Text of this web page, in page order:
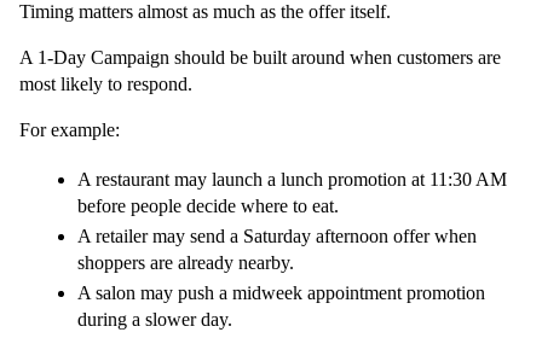
Timing matters almost as much as the offer itself.
A 1-Day Campaign should be built around when customers are
most likely to respond.
For example:
A restaurant may launch a lunch promotion at 11:30 AM
before people decide where to eat.
A retailer may send a Saturday afternoon offer when
shoppers are already nearby.
A salon may push a midweek appointment promotion
during a slower day.